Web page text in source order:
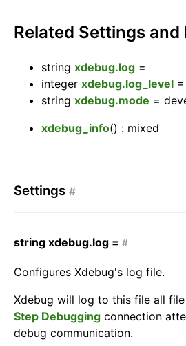
Related Settings and
string xdebug.log =
integer xdebug.log_level =
string xdebug.mode =
xdebug_info() : mixed
Settings #
string xdebug.log = #
Configures Xdebug's log file.
Xdebug will log to this file all
Step Debugging connection
debug communication.